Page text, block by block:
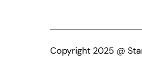
Copyright 2025 @